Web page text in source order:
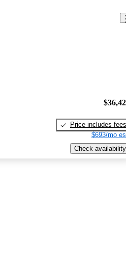
Price includes fees
$693/mo
Check availability